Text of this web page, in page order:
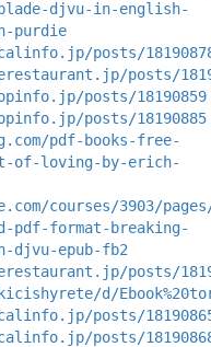
djvu-in-english-
purdie
posts/
posts/
posts/18190859
posts/18190885
pdf-books-free-
of-loving-by-erich-
courses/3903/
pdf-format-breaking-
djvu-epub-fb2
posts/
d/
posts/
posts/